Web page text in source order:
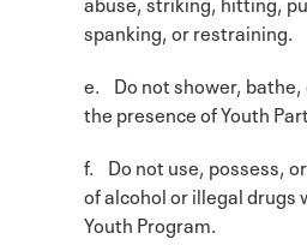
spanking, or restraining.
e. Do not shower, bathe,
the presence of Youth
f. Do not use, possess,
of alcohol or illegal drugs
Youth Program.